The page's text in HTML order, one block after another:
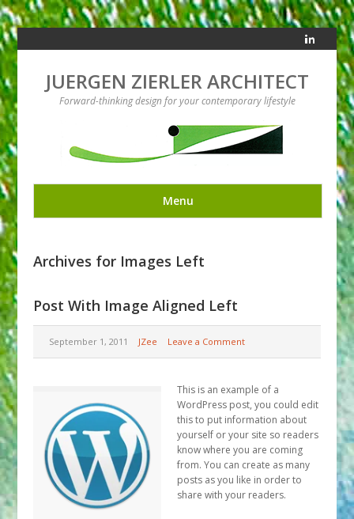
JUERGEN ZIERLER ARCHITECT
Forward-thinking design for your contemporary lifestyle
Menu
Archives for Images Left
Post With Image Aligned Left
September 1, 2011 JZee Leave a Comment
This is an example of a
WordPress post, you could edit
this to put information about
yourself or your site so readers
know where you are coming
from. You can create as many
posts as you like in order to
share with your readers.